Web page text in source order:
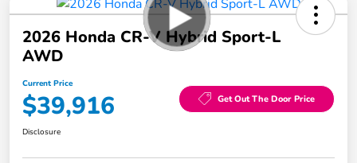
2026 Honda CR-V Hybrid Sport-L
AWD
Current Price
$39,916 Get Out The Door Price
Disclosure